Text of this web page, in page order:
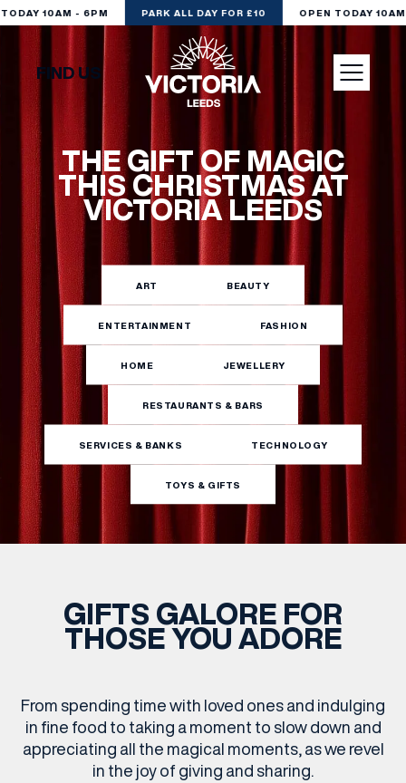
10AM - 6PM PARK ALL DAY FOR £10 OPEN TODAY 10AM
VISIT
SHOP
DINE
EXPERIENCE
PODCAST
WHAT’S ON
INSIDER
BRANDS
BRAND DIRECTORY
MERKUR CASINO
FIND US
THE GIFT OF MAGIC
THIS CHRISTMAS AT
VICTORIA LEEDS
ART BEAUTY
ENTERTAINMENT FASHION
HOME JEWELLERY
RESTAURANTS & BARS
SERVICES & BANKS TECHNOLOGY
TOYS & GIFTS
GIFTS GALORE FOR
THOSE YOU ADORE
From spending time with loved ones and indulging
in fine food to taking a moment to slow down and
appreciating all the magical moments, as we revel
in the joy of giving and sharing.